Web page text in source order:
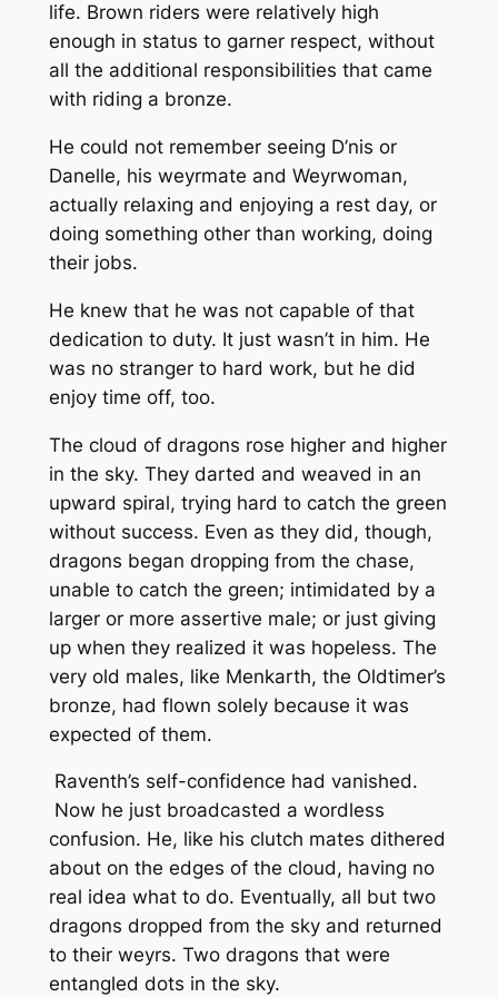
life. Brown riders were relatively high
enough in status to garner respect, without
all the additional responsibilities that came
with riding a bronze.
He could not remember seeing D’nis or
Danelle, his weyrmate and Weyrwoman,
actually relaxing and enjoying a rest day, or
doing something other than working, doing
their jobs.
He knew that he was not capable of that
dedication to duty. It just wasn’t in him. He
was no stranger to hard work, but he did
enjoy time off, too.
The cloud of dragons rose higher and higher
in the sky. They darted and weaved in an
upward spiral, trying hard to catch the green
without success. Even as they did, though,
dragons began dropping from the chase,
unable to catch the green; intimidated by a
larger or more assertive male; or just giving
up when they realized it was hopeless. The
very old males, like Menkarth, the Oldtimer’s
bronze, had flown solely because it was
expected of them.
Raventh’s self-confidence had vanished.
Now he just broadcasted a wordless
confusion. He, like his clutch mates dithered
about on the edges of the cloud, having no
real idea what to do. Eventually, all but two
dragons dropped from the sky and returned
to their weyrs. Two dragons that were
entangled dots in the sky.